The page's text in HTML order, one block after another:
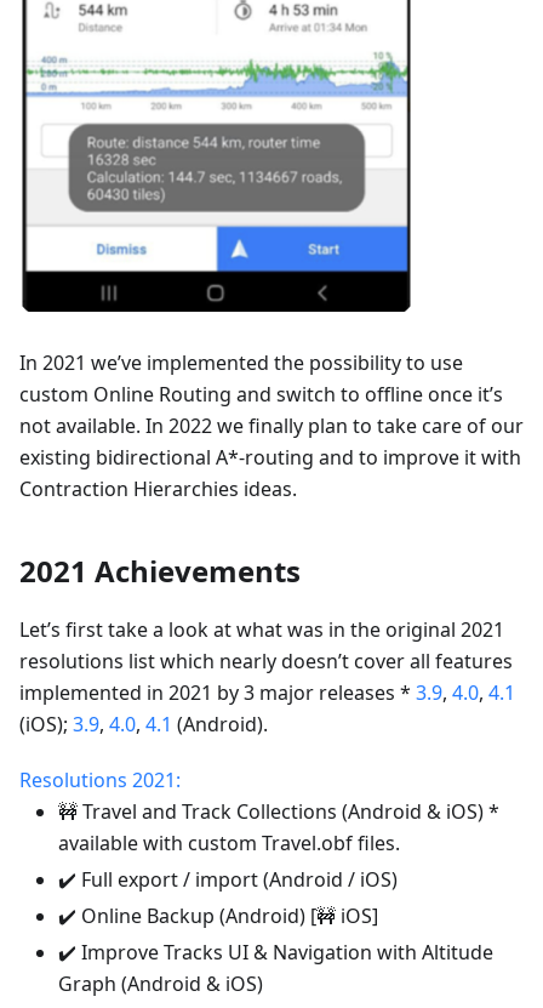
In 2021 we’ve implemented the possibility to use
custom Online Routing and switch to offline once it’s
not available. In 2022 we finally plan to take care of our
existing bidirectional A*-routing and to improve it with
Contraction Hierarchies ideas.
2021 Achievements
Let’s first take a look at what was in the original 2021
resolutions list which nearly doesn’t cover all features
implemented in 2021 by 3 major releases * 3.9, 4.0, 4.1
(iOS); 3.9, 4.0, 4.1 (Android).
Resolutions 2021:
🚧 Travel and Track Collections (Android & iOS) *
available with custom Travel.obf files.
✔️ Full export / import (Android / iOS)
✔️ Online Backup (Android) [🚧 iOS]
✔️ Improve Tracks UI & Navigation with Altitude
Graph (Android & iOS)